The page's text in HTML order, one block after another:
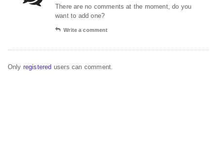
There are no comments at the moment, do you
want to add one?
Write a comment
Only registered users can comment.